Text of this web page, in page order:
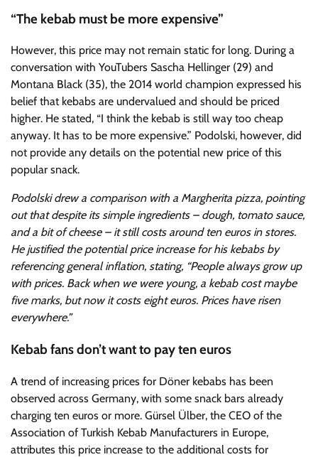
“The kebab must be more expensive”
However, this price may not remain static for long. During a
conversation with YouTubers Sascha Hellinger (29) and
Montana Black (35), the 2014 world champion expressed his
belief that kebabs are undervalued and should be priced
higher. He stated, “I think the kebab is still way too cheap
anyway. It has to be more expensive.” Podolski, however, did
not provide any details on the potential new price of this
popular snack.
Podolski drew a comparison with a Margherita pizza, pointing
out that despite its simple ingredients – dough, tomato sauce,
and a bit of cheese – it still costs around ten euros in stores.
He justified the potential price increase for his kebabs by
referencing general inflation, stating, “People always grow up
with prices. Back when we were young, a kebab cost maybe
five marks, but now it costs eight euros. Prices have risen
everywhere.”
Kebab fans don’t want to pay ten euros
A trend of increasing prices for Döner kebabs has been
observed across Germany, with some snack bars already
charging ten euros or more. Gürsel Ülber, the CEO of the
Association of Turkish Kebab Manufacturers in Europe,
attributes this price increase to the additional costs for